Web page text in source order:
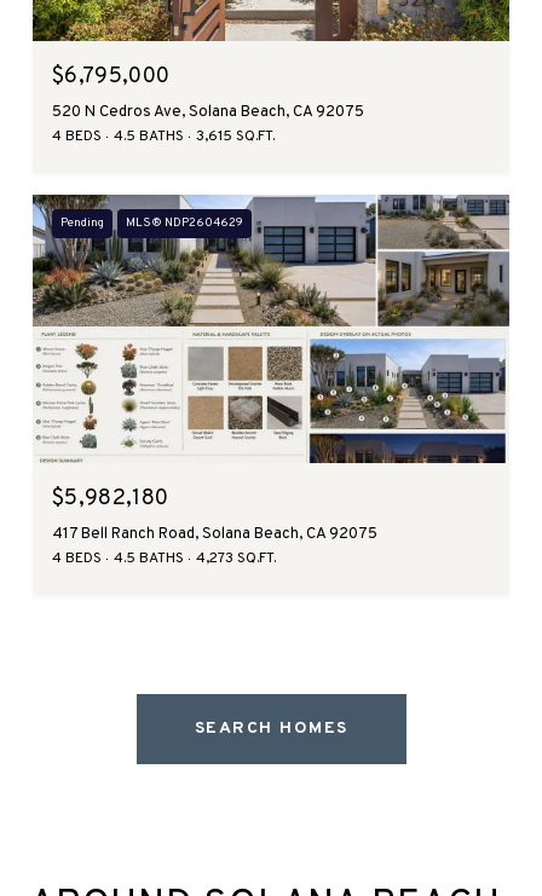
$6,795,000
520 N Cedros Ave, Solana Beach, CA 92075
4 BEDS
4.5 BATHS 3,615 SQ.FT.
Pending MLS® NDP2604629
$5,982,180
417 Bell Ranch Road, Solana Beach, CA 92075
4 BEDS
4.5 BATHS 4,273 SQ.FT.
SEARCH HOMES